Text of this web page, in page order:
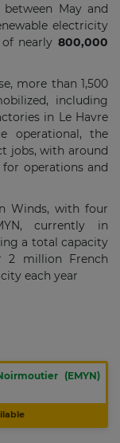
May and
electricity
nearly 800,000
more than 1,500
including
in Le Havre
operational, the
jobs, with around
operations and
Winds, with four
currently in
a total capacity
2 million French
each year
(EMYN)